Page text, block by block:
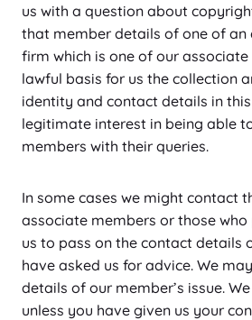
us with a question about
that member details of one of an
firm which is one of our associate
lawful basis for us the collection
identity and contact details in
legitimate interest in being able
members with their queries.
In some cases we might contact
associate members or those
us to pass on the contact details
have asked us for advice. We
details of our member’s issue.
unless you have given us your